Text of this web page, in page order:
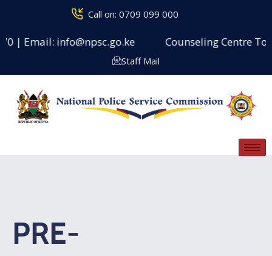
Call on: 0709 099 000
info@npsc.go.ke Counseling Centre Toll
Staff Mail
PRE-